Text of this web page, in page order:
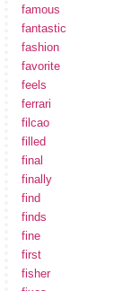
famous
fantastic
fashion
favorite
feels
ferrari
filcao
filled
final
finally
find
finds
fine
first
fisher